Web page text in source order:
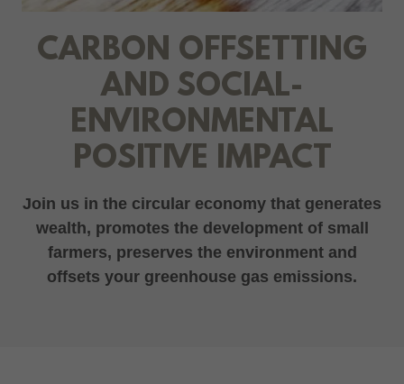
CARBON OFFSETTING
AND SOCIAL-
ENVIRONMENTAL
POSITIVE IMPACT
Join us in the circular economy that generates
wealth, promotes the development of small
farmers, preserves the environment and
offsets your greenhouse gas emissions.